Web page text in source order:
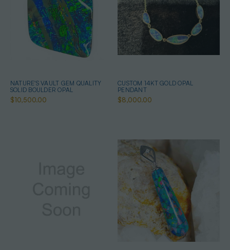
NATURE'S VAULT GEM QUALITY
SOLID BOULDER OPAL
$10,500.00
CUSTOM 14KT GOLD OPAL
PENDANT
$8,000.00